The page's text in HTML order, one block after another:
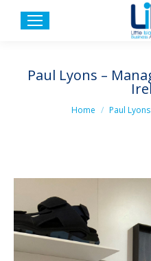
Paul Lyons –
You are here:
Home Paul